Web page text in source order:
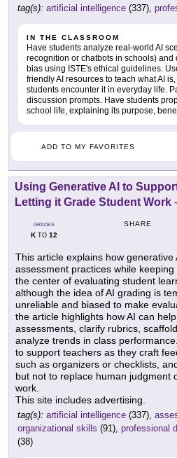
tag(s): artificial intelligence (337),
IN THE CLASSROOM
Have students analyze real-world AI
recognition or chatbots in schools) and
bias using ISTE's ethical guidelines.
friendly AI resources to teach what AI
students encounter it in everyday life.
discussion prompts. Have students
school life, explaining its purpose,
ADD TO MY FAVORITES
Using Generative AI to
Letting it Grade Student Work -
GRADES
KTO 12
SHARE
This article explains how generative
assessment practices while
the center of evaluating student
although the idea of AI grading is
unreliable and biased to make
the article highlights how AI can
assessments, clarify rubrics,
analyze trends in class
to support teachers as they craft
such as organizers or checklists,
but not to replace human judgment
work.
This site includes advertising.
tag(s): artificial intelligence (337),
organizational skills (91), professional
(38)